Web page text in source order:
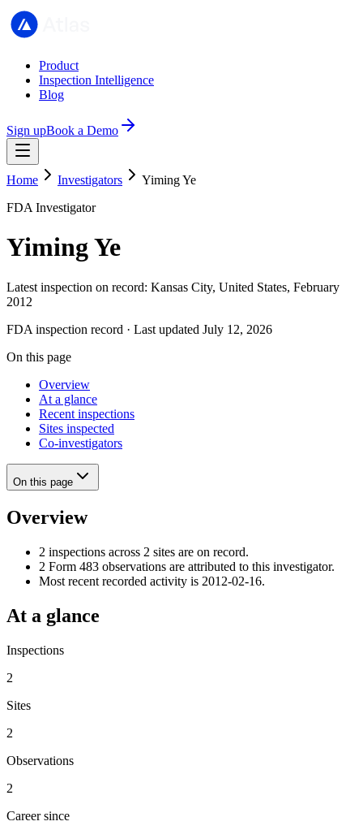
Product
Inspection Intelligence
Blog
Sign upBook a Demo
Home Investigators
Yiming Ye
FDA Investigator
Yiming Ye
Latest inspection on record: Kansas City, United States, February
2012
FDA inspection record · Last updated July 12, 2026
On this page
Overview
At a glance
Recent inspections
Sites inspected
Co-investigators
On this page
Overview
2 inspections across 2 sites are on record.
2 Form 483 observations are attributed to this investigator.
Most recent recorded activity is 2012-02-16.
At a glance
Inspections
2
Sites
2
Observations
2
Career since